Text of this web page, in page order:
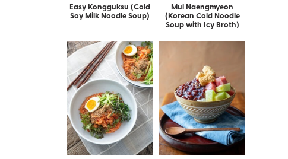
Easy Kongguksu (Cold
Soy Milk Noodle Soup)
Mul Naengmyeon
(Korean Cold Noodle
Soup with Icy Broth)